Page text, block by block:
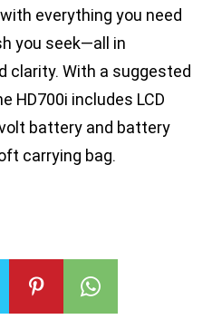
everything you need
you seek—all in
clarity. With a suggested
HD700i includes LCD
battery and battery
carrying bag.